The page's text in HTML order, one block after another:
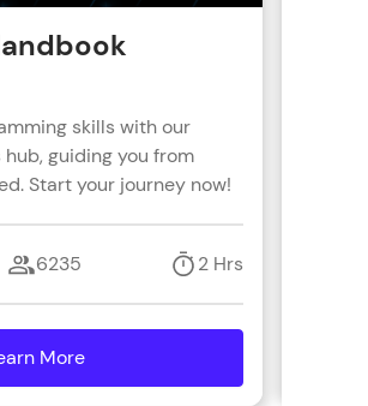
skills with our
guiding you from
Start your journey now!
6235 2 Hrs
More